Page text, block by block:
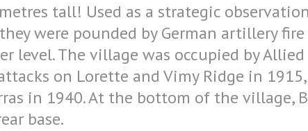
tall! Used as a strategic
were pounded by German artillery
level. The village was occupied by
on Lorette and Vimy Ridge in
in 1940. At the bottom of the village,
base.